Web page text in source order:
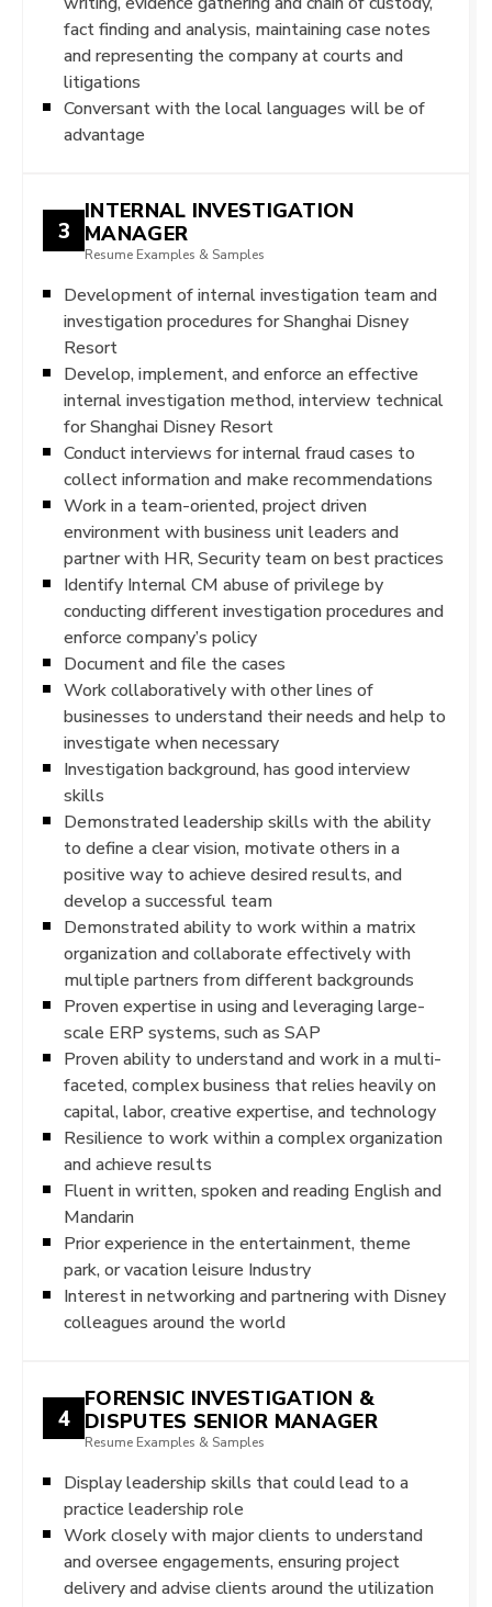
fact finding and analysis, maintaining case notes
and representing the company at courts and
litigations
Conversant with the local languages will be of
advantage
3
INTERNAL INVESTIGATION
MANAGER
Resume Examples & Samples
Development of internal investigation team and
investigation procedures for Shanghai Disney
Resort
Develop, implement, and enforce an effective
internal investigation method, interview technical
for Shanghai Disney Resort
Conduct interviews for internal fraud cases to
collect information and make recommendations
Work in a team-oriented, project driven
environment with business unit leaders and
partner with HR, Security team on best practices
Identify Internal CM abuse of privilege by
conducting different investigation procedures and
enforce company’s policy
Document and file the cases
Work collaboratively with other lines of
businesses to understand their needs and help to
investigate when necessary
Investigation background, has good interview
skills
Demonstrated leadership skills with the ability
to define a clear vision, motivate others in a
positive way to achieve desired results, and
develop a successful team
Demonstrated ability to work within a matrix
organization and collaborate effectively with
multiple partners from different backgrounds
Proven expertise in using and leveraging large-
scale ERP systems, such as SAP
Proven ability to understand and work in a multi-
faceted, complex business that relies heavily on
capital, labor, creative expertise, and technology
Resilience to work within a complex organization
and achieve results
Fluent in written, spoken and reading English and
Mandarin
Prior experience in the entertainment, theme
park, or vacation leisure Industry
Interest in networking and partnering with Disney
colleagues around the world
4
FORENSIC INVESTIGATION &
DISPUTES SENIOR MANAGER
Resume Examples & Samples
Display leadership skills that could lead to a
practice leadership role
Work closely with major clients to understand
and oversee engagements, ensuring project
delivery and advise clients around the utilization